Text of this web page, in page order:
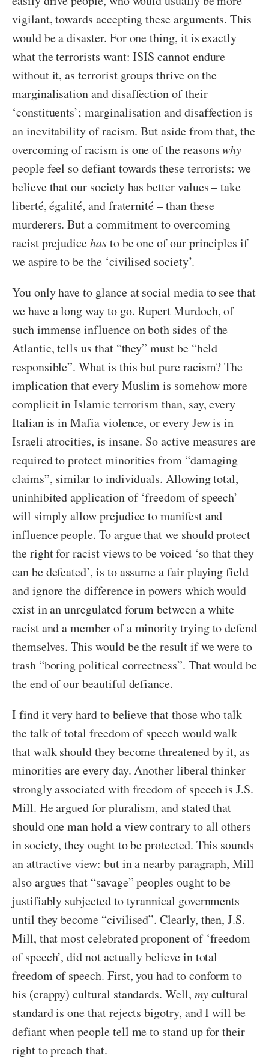
vigilant, towards accepting these arguments. This
would be a disaster. For one thing, it is exactly
what the terrorists want: ISIS cannot endure
without it, as terrorist groups thrive on the
marginalisation and disaffection of their
‘constituents’; marginalisation and disaffection is
an inevitability of racism. But aside from that, the
overcoming of racism is one of the reasonswhy
people feel so defiant towards these terrorists: we
believe that our society has better values – take
liberté, égalité, and fraternité – than these
murderers. But a commitment to overcoming
racist prejudicehasto be one of our principles if
we aspire to be the ‘civilised society’.
You only have to glance at social media to see that
we have a long way to go. Rupert Murdoch, of
such immense influence on both sides of the
Atlantic, tells us that “they” must be “held
responsible”. What is this but pure racism? The
implication that every Muslim is somehow more
complicit in Islamic terrorism than, say, every
Italian is in Mafia violence, or every Jew is in
Israeli atrocities, is insane. So active measures are
required to protect minorities from “damaging
claims”, similar to individuals. Allowing total,
uninhibited application of ‘freedom of speech’
will simply allow prejudice to manifest and
influence people. To argue that we should protect
the right for racist views to be voiced ‘so that they
can be defeated’, is to assume a fair playing field
and ignore the difference in powers which would
exist in an unregulated forum between a white
racist and a member of a minority trying to defend
themselves. This would be the result if we were to
trash “boring political correctness”. That would be
the end of our beautiful defiance.
I find it very hard to believe that those who talk
the talk of total freedom of speech would walk
that walk should they become threatened by it, as
minorities are every day. Another liberal thinker
strongly associated with freedom of speech is J.S.
Mill. He argued for pluralism, and stated that
should one man hold a view contrary to all others
in society, they ought to be protected. This sounds
an attractive view: but in a nearby paragraph, Mill
also argues that “savage” peoples ought to be
justifiably subjected to tyrannical governments
until they become “civilised”. Clearly, then, J.S.
Mill, that most celebrated proponent of ‘freedom
of speech’, did not actually believe in total
freedom of speech. First, you had to conform to
his (crappy) cultural standards. Well, mycultural
standard is one that rejects bigotry, and I will be
defiant when people tell me to stand up for their
right to preach that.